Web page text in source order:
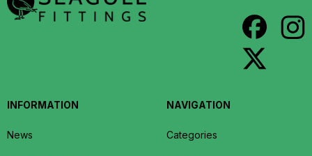
INFORMATION
News
NAVIGATION
Categories